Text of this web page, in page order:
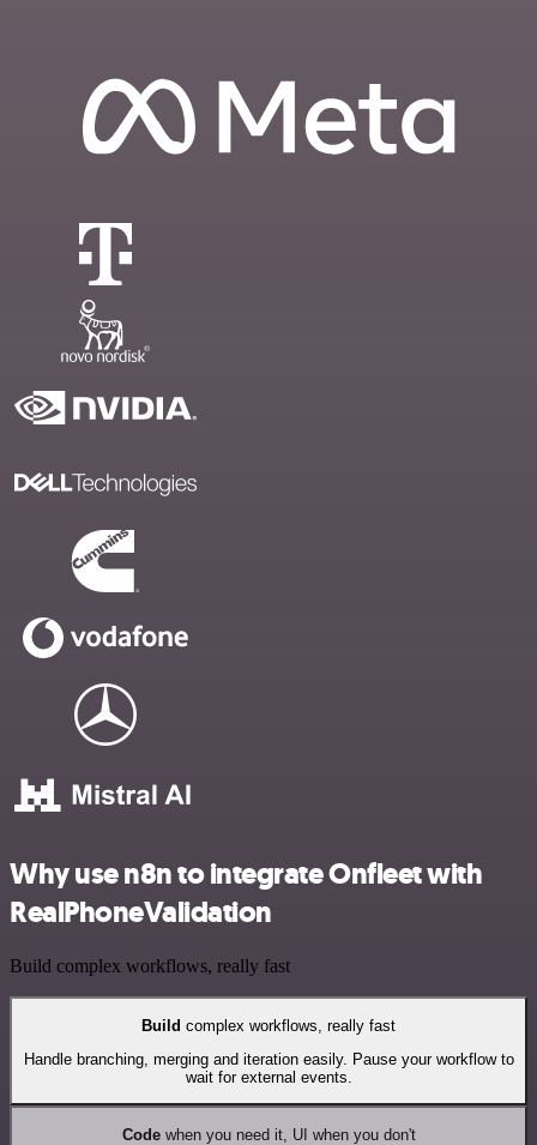
Why use n8n to integrate Onfleet with
RealPhoneValidation
Build complex workflows, really fast
Build complex workflows, really fast
Handle branching, merging and iteration easily. Pause your workflow to
wait for external events.
Codewhen you need it, UI when you don't